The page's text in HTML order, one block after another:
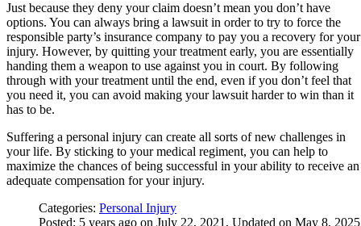
Just because they deny your claim doesn’t mean you don’t have
options. You can always bring a lawsuit in order to try to force the
responsible party’s insurance company to pay you a recovery for your
injury. However, by quitting your treatment early, you are essentially
handing them a weapon to use against you in court. By following
through with your treatment until the end, even if you don’t feel that
you need it, you can avoid making your lawsuit harder to win than it
has to be.
Suffering a personal injury can create all sorts of new challenges in
your life. By sticking to your medical regiment, you can help to
maximize the chances of being successful in your ability to receive an
adequate compensation for your injury.
Categories: Personal Injury
Posted: 5 years ago on July 22, 2021, Updated on May 8, 2025